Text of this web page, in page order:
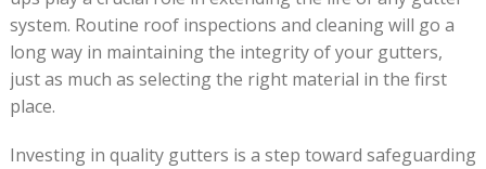
system. Routine roof inspections and cleaning will go a
long way in maintaining the integrity of your gutters,
just as much as selecting the right material in the first
place.
Investing in quality gutters is a step toward safeguarding